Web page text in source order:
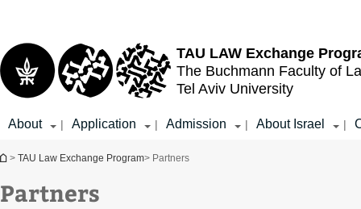
TAU LAW Exchange
The Buchmann Faculty of
Tel Aviv University
About | Application | Admission | About Israel |
You are here
> TAU Law Exchange Program> Partners
Partners